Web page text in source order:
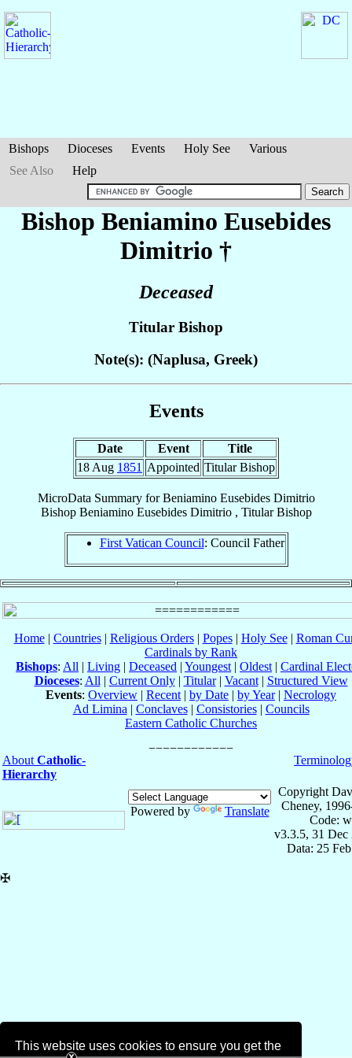
This website uses cookies to ensure you get the
Bishops Dioceses Events Holy See
Various
See Also
Help
Bishop Beniamino Eusebides
Dimitrio †
Deceased
Titular Bishop
Note(s): (Naplusa, Greek)
Events
Date Event
Title
18 Aug 1851 Appointed Titular Bishop
MicroData Summary forBeniamino Eusebides Dimitrio
Bishop Beniamino Eusebides Dimitrio, Titular Bishop
First Vatican Council: Council Father
Home| Countries| Religious Orders| Popes| Holy See| Roman
Cardinals by Rank
Bishops: All | Living | Deceased | Youngest | Oldest | Cardinal
Dioceses: All | Current Only| Titular| Vacant| Structured View
Events: Overview | Recent | by Date | by Year| Necrology
Ad Limina | Conclaves| Consistories| Councils
Eastern Catholic Churches
About Catholic-
Hierarchy
Powered by Translate
Copyright
Cheney,
Code:
v3.3.5, 31 Dec
Data: 25
✠